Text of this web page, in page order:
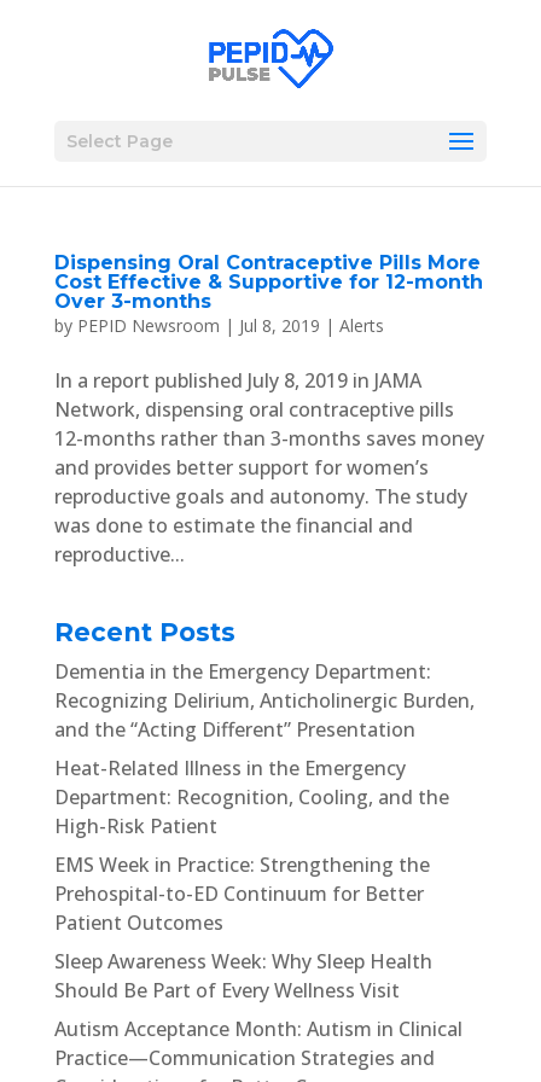
Select Page
Dispensing Oral Contraceptive Pills More
Cost Effective & Supportive for 12-month
Over 3-months
by PEPID Newsroom | Jul 8, 2019 | Alerts
In a report published July 8, 2019 in JAMA
Network, dispensing oral contraceptive pills
12-months rather than 3-months saves money
and provides better support for women’s
reproductive goals and autonomy. The study
was done to estimate the financial and
reproductive...
Recent Posts
Dementia in the Emergency Department:
Recognizing Delirium, Anticholinergic Burden,
and the “Acting Different” Presentation
Heat-Related Illness in the Emergency
Department: Recognition, Cooling, and the
High-Risk Patient
EMS Week in Practice: Strengthening the
Prehospital-to-ED Continuum for Better
Patient Outcomes
Sleep Awareness Week: Why Sleep Health
Should Be Part of Every Wellness Visit
Autism Acceptance Month: Autism in Clinical
Practice—Communication Strategies and